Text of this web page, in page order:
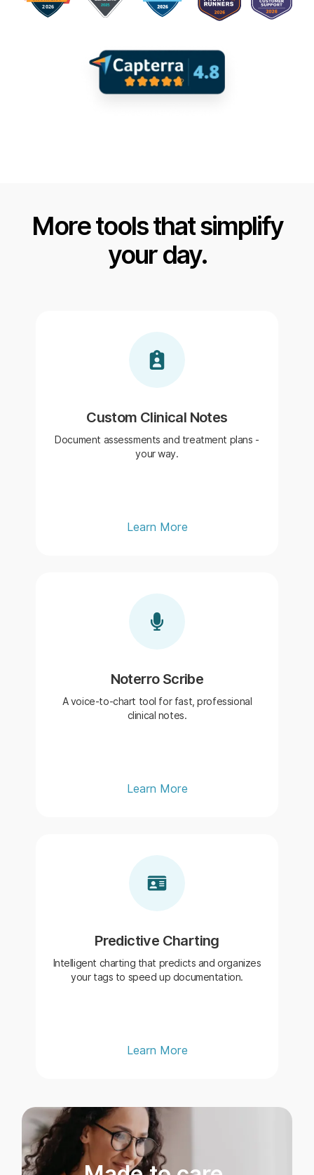
More tools that simplify
your day.
Custom Clinical Notes
Document assessments and treatment plans -
your way.
Learn More
Noterro Scribe
A voice-to-chart tool for fast, professional
clinical notes.
Learn More
Predictive Charting
Intelligent charting that predicts and organizes
your tags to speed up documentation.
Learn More